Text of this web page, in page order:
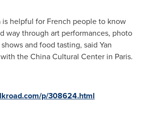
is helpful for French people to know
way through art performances, photo
and food tasting, said Yan
the China Cultural Center in Paris.
p/308624.html